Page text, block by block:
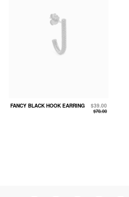
FANCY BLACK HOOK EARRING $39.00
$78.00